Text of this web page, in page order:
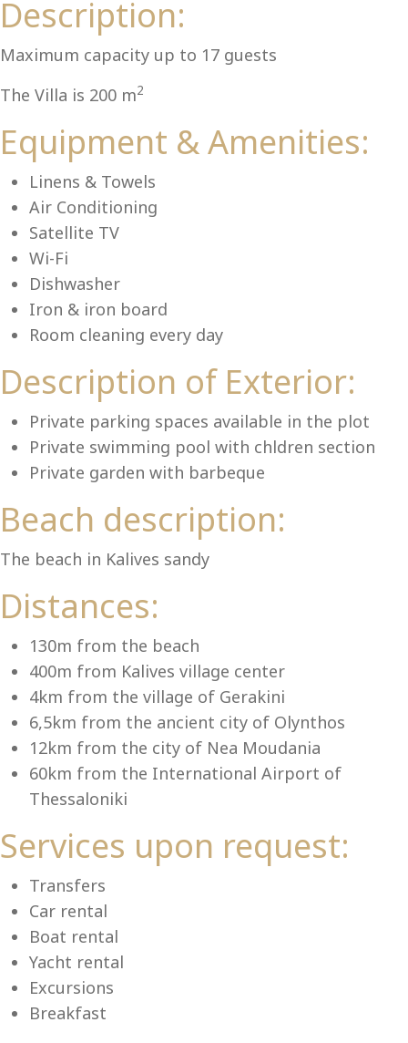
Description:
Maximum capacity up to 17 guests
The Villa is 200 m2
Equipment & Amenities:
Linens & Towels
Air Conditioning
Satellite TV
Wi-Fi
Dishwasher
Iron & iron board
Room cleaning every day
Description of Exterior:
Private parking spaces available in the plot
Private swimming pool with chldren section
Private garden with barbeque
Beach description:
The beach in Kalives sandy
Distances:
130m from the beach
400m from Kalives village center
4km from the village of Gerakini
6,5km from the ancient city of Olynthos
12km from the city of Nea Moudania
60km from the International Airport of
Thessaloniki
Services upon request:
Transfers
Car rental
Boat rental
Yacht rental
Excursions
Breakfast